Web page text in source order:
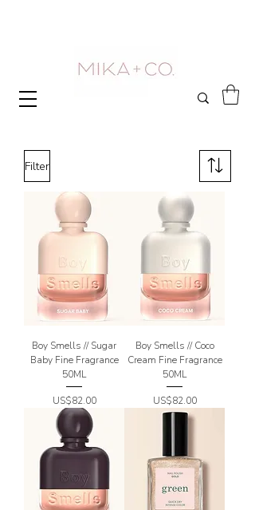
Filter
Boy Smells // Sugar
Baby Fine Fragrance
50ML
Price
US$82.00
Boy Smells // Coco
Cream Fine Fragrance
50ML
Price
US$82.00